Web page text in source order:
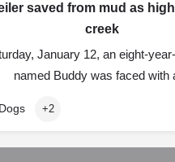
saved from mud as
creek
January 12, an eight-
named Buddy was faced
+2